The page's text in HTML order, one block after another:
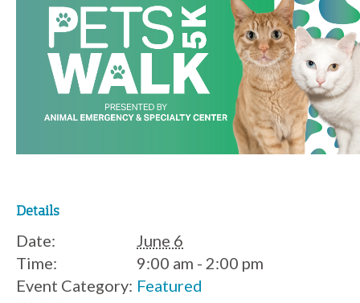
Details
Date:
June 6
Time:
9:00 am - 2:00 pm
Event Category: Featured